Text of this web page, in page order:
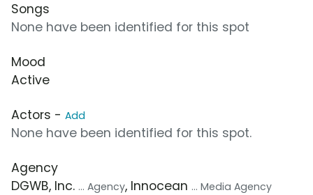
Songs
None have been identified for this spot
Mood
Active
Actors - Add
None have been identified for this spot.
Agency
DGWB, Inc. ... Agency, Innocean ... Media Agency